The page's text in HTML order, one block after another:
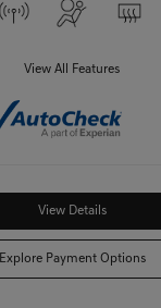
View All Features
View Details
Explore Payment Options